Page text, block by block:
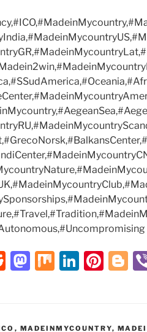
R
di
M
o
M Li
e
Pi
e
Bl
g
, MADEINMYCOUNTRY,